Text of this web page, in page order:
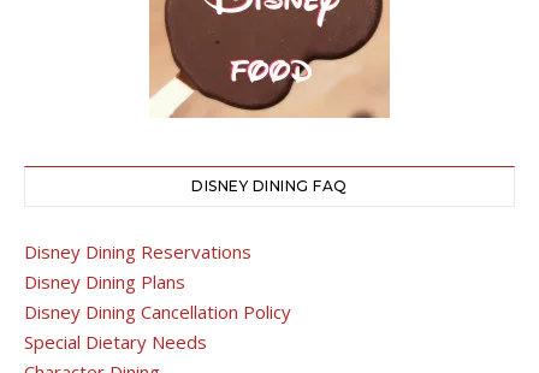
DISNEY DINING FAQ
Disney Dining Reservations
Disney Dining Plans
Disney Dining Cancellation Policy
Special Dietary Needs